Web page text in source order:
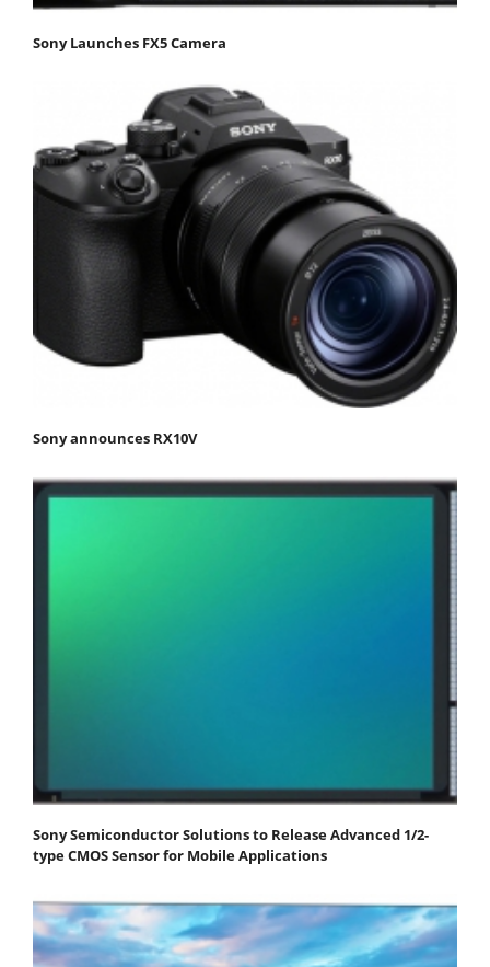
Sony Launches FX5 Camera
Sony announces RX10V
Sony Semiconductor Solutions to Release Advanced 1/2-
type CMOS Sensor for Mobile Applications